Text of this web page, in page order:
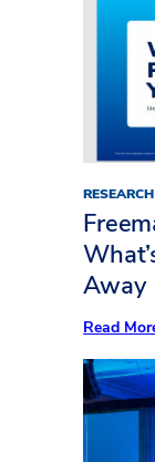
RESEARCH
Away
Read